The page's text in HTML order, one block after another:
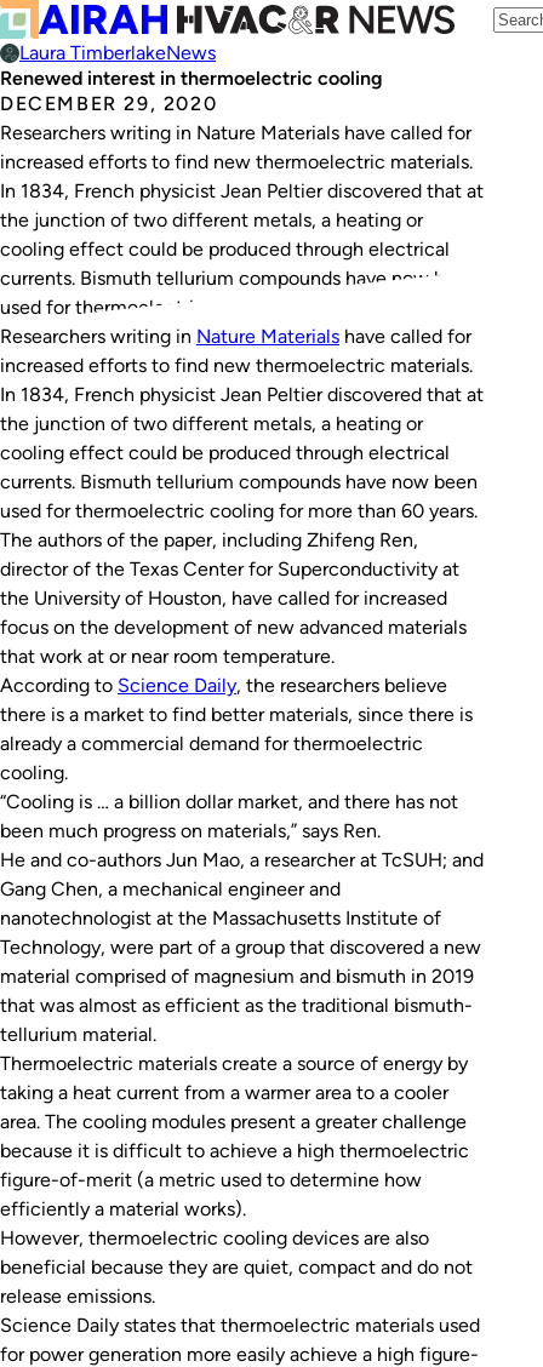
Laura TimberlakeNews
Renewed interest in thermoelectric cooling
DECEMBER 29, 2020
Researchers writing in Nature Materials have called for
increased efforts to find new thermoelectric materials.
In 1834, French physicist Jean Peltier discovered that at
the junction of two different metals, a heating or
cooling effect could be produced through electrical
currents. Bismuth tellurium compounds have now been
used for thermoelectric cooling for more than 60…
Researchers writing in Nature Materials have called for
increased efforts to find new thermoelectric materials.
In 1834, French physicist Jean Peltier discovered that at
the junction of two different metals, a heating or
cooling effect could be produced through electrical
currents. Bismuth tellurium compounds have now been
used for thermoelectric cooling for more than 60 years.
The authors of the paper, including Zhifeng Ren,
director of the Texas Center for Superconductivity at
the University of Houston, have called for increased
focus on the development of new advanced materials
that work at or near room temperature.
According to Science Daily, the researchers believe
there is a market to find better materials, since there is
already a commercial demand for thermoelectric
cooling.
“Cooling is … a billion dollar market, and there has not
been much progress on materials,” says Ren.
He and co-authors Jun Mao, a researcher at TcSUH; and
Gang Chen, a mechanical engineer and
nanotechnologist at the Massachusetts Institute of
Technology, were part of a group that discovered a new
material comprised of magnesium and bismuth in 2019
that was almost as efficient as the traditional bismuth-
tellurium material.
Thermoelectric materials create a source of energy by
taking a heat current from a warmer area to a cooler
area. The cooling modules present a greater challenge
because it is difficult to achieve a high thermoelectric
figure-of-merit (a metric used to determine how
efficiently a material works).
However, thermoelectric cooling devices are also
beneficial because they are quiet, compact and do not
release emissions.
Science Daily states that thermoelectric materials used
for power generation more easily achieve a high figure-